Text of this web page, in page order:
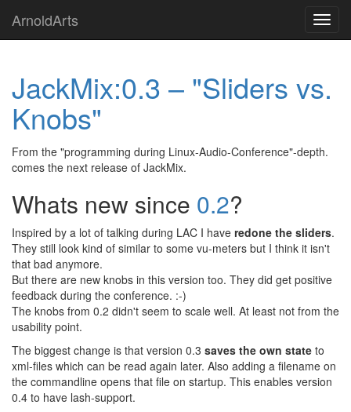
main
ArnoldArts
JackMix:0.3 – "Sliders vs.
Knobs"
From the "programming during Linux-Audio-Conference"-depth.
comes the next release of JackMix.
Whats new since 0.2?
Inspired by a lot of talking during LAC I have redone the sliders.
They still look kind of similar to some vu-meters but I think it isn't
that bad anymore.
But there are new knobs in this version too. They did get positive
feedback during the conference. :-)
The knobs from 0.2 didn't seem to scale well. At least not from the
usability point.
The biggest change is that version 0.3 saves the own state to
xml-files which can be read again later. Also adding a filename on
the commandline opens that file on startup. This enables version
0.4 to have lash-support.